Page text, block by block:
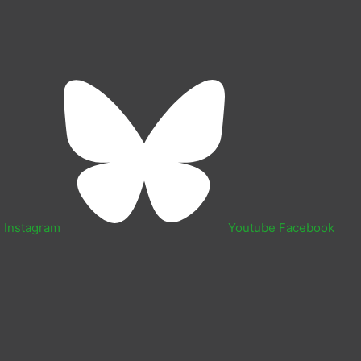
Instagram Youtube Facebook